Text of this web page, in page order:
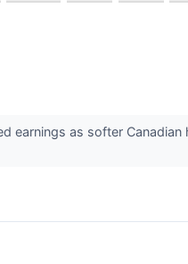
earnings as softer